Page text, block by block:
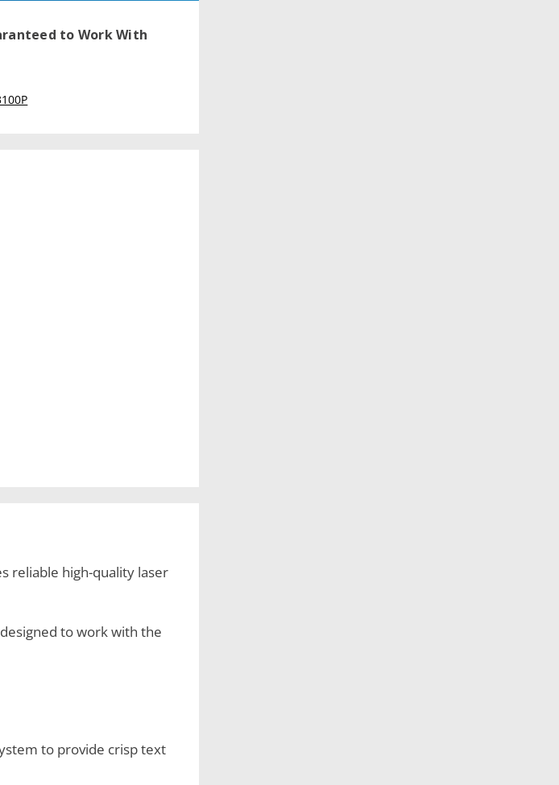
to Work With
reliable high-quality laser
to work with the
to provide crisp text